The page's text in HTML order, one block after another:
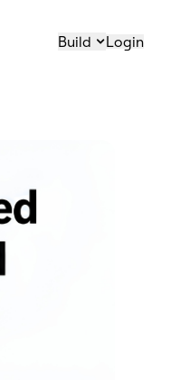
Build Login